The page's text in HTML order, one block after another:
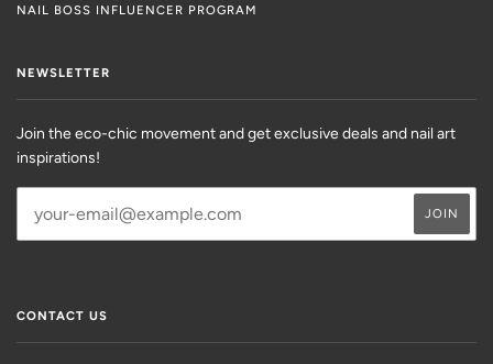
NAIL BOSS INFLUENCER PROGRAM
NEWSLETTER
Join the eco-chic movement and get exclusive deals and nail art
inspirations!
CONTACT US